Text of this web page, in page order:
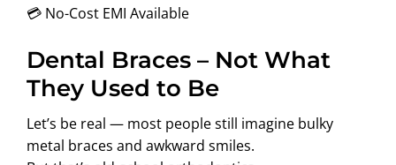
💳 No-Cost EMI Available
Dental Braces – Not What
They Used to Be
Let’s be real — most people still imagine bulky
metal braces and awkward smiles.